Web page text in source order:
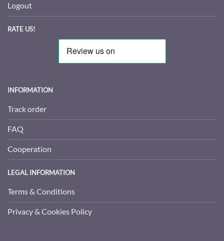
Logout
RATE US!
INFORMATION
Track order
FAQ
Cooperation
LEGAL INFORMATION
Terms & Conditions
Privacy & Cookies Policy